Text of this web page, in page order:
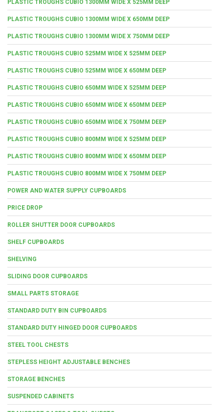
PLASTIC TROUGHS CUBIO 1300MM WIDE X 525MM DEEP
PLASTIC TROUGHS CUBIO 1300MM WIDE X 650MM DEEP
PLASTIC TROUGHS CUBIO 1300MM WIDE X 750MM DEEP
PLASTIC TROUGHS CUBIO 525MM WIDE X 525MM DEEP
PLASTIC TROUGHS CUBIO 525MM WIDE X 650MM DEEP
PLASTIC TROUGHS CUBIO 650MM WIDE X 525MM DEEP
PLASTIC TROUGHS CUBIO 650MM WIDE X 650MM DEEP
PLASTIC TROUGHS CUBIO 650MM WIDE X 750MM DEEP
PLASTIC TROUGHS CUBIO 800MM WIDE X 525MM DEEP
PLASTIC TROUGHS CUBIO 800MM WIDE X 650MM DEEP
PLASTIC TROUGHS CUBIO 800MM WIDE X 750MM DEEP
POWER AND WATER SUPPLY CUPBOARDS
PRICE DROP
ROLLER SHUTTER DOOR CUPBOARDS
SHELF CUPBOARDS
SHELVING
SLIDING DOOR CUPBOARDS
SMALL PARTS STORAGE
STANDARD DUTY BIN CUPBOARDS
STANDARD DUTY HINGED DOOR CUPBOARDS
STEEL TOOL CHESTS
STEPLESS HEIGHT ADJUSTABLE BENCHES
STORAGE BENCHES
SUSPENDED CABINETS